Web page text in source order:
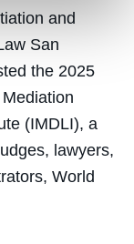
and
San
the 2025
(IMDLI), a
lawyers,
World